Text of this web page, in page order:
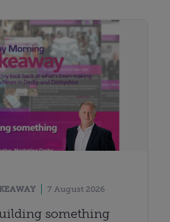
7 August 2026
something